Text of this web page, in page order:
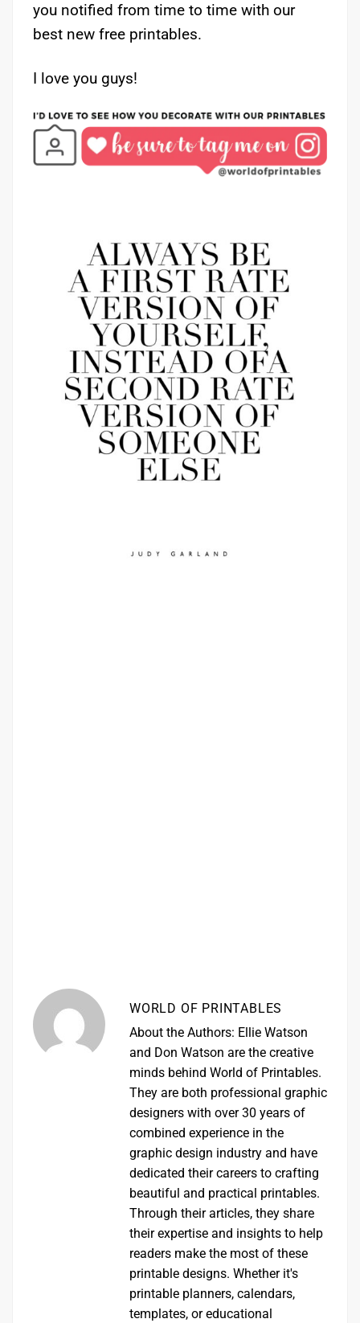
you notified from time to time with our
best new free printables.
I love you guys!
WORLD OF PRINTABLES
About the Authors: Ellie Watson
and Don Watson are the creative
minds behind World of Printables.
They are both professional graphic
designers with over 30 years of
combined experience in the
graphic design industry and have
dedicated their careers to crafting
beautiful and practical printables.
Through their articles, they share
their expertise and insights to help
readers make the most of these
printable designs. Whether it's
printable planners, calendars,
templates, or educational